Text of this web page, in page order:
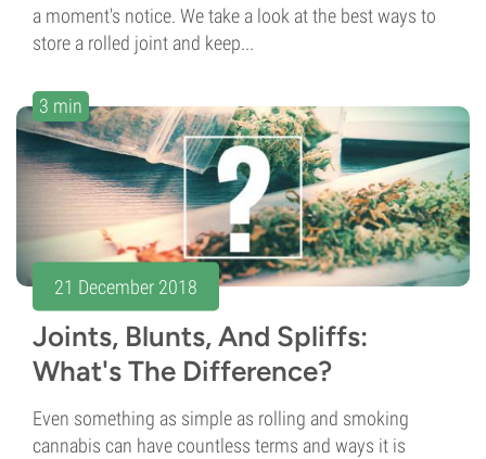
a moment's notice. We take a look at the best ways to
store a rolled joint and keep...
3 min
21 December 2018
Joints, Blunts, And Spliffs:
What's The Difference?
Even something as simple as rolling and smoking
cannabis can have countless terms and ways it is